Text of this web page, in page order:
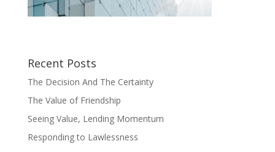
Recent Posts
The Decision And The Certainty
The Value of Friendship
Seeing Value, Lending Momentum
Responding to Lawlessness